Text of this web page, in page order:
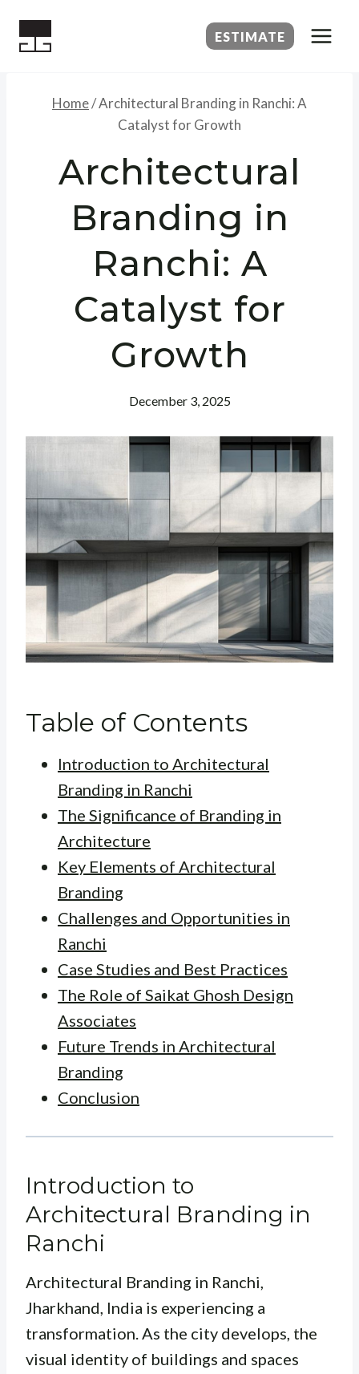
ESTIMATE
Home/Architectural Branding in Ranchi: A
Catalyst for Growth
Architectural
Branding in
Ranchi: A
Catalyst for
Growth
December 3, 2025
Table of Contents
Introduction to Architectural
Branding in Ranchi
The Significance of Branding in
Architecture
Key Elements of Architectural
Branding
Challenges and Opportunities in
Ranchi
Case Studies and Best Practices
The Role of Saikat Ghosh Design
Associates
Future Trends in Architectural
Branding
Conclusion
Introduction to
Architectural Branding in
Ranchi
Architectural Branding in Ranchi,
Jharkhand, India is experiencing a
transformation. As the city develops, the
visual identity of buildings and spaces